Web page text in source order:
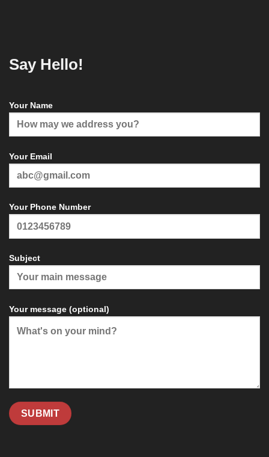
Say Hello!
Your Name
Your Email
Your Phone Number
Subject
Your message (optional)